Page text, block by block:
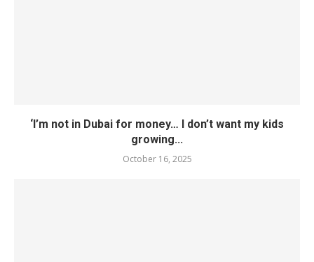
‘I’m not in Dubai for money… I don’t want my kids
growing...
October 16, 2025